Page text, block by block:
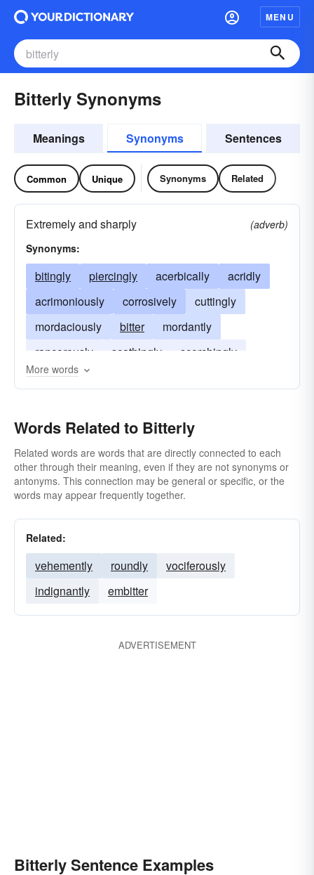
MENU
Bitterly Synonyms
Meanings Synonyms Sentences
Common Unique Synonyms Related
Extremely and sharply
(adverb)
Synonyms:
bitingly piercingly acerbically
acridly
acrimoniously
corrosively
cuttingly
mordaciously
bitter
mordantly
rancorously
scathingly
scorchingly
stabbingly
More words
Words Related to Bitterly
Related words are words that are directly connected to each
other through their meaning, even if they are not synonyms or
antonyms. This connection may be general or specific, or the
words may appear frequently together.
Related:
vehemently roundly
vociferously
indignantly
embitter
ADVERTISEMENT
Bitterly Sentence Examples